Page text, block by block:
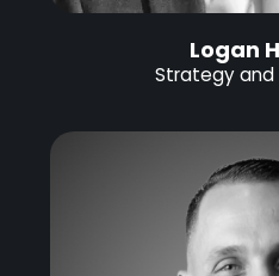
Logan
Strategy and